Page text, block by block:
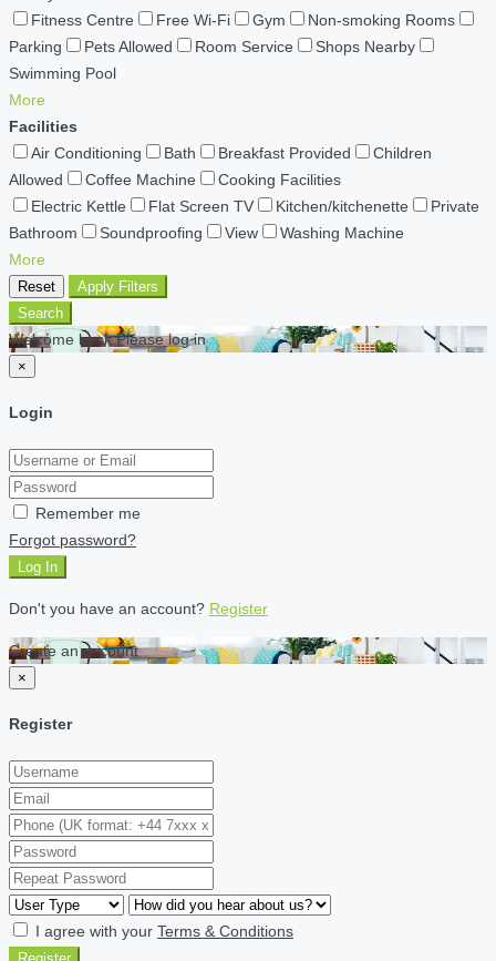
Fitness Centre
Free Wi-Fi Gym
Non-smoking Rooms
Parking
Pets Allowed Room Service
Shops Nearby
Swimming Pool
More
Facilities
Air Conditioning
Bath Breakfast Provided
Children
Allowed
Coffee Machine
Cooking Facilities
Electric Kettle
Flat Screen TV Kitchen/kitchenette
Private
Bathroom
Soundproofing View
Washing Machine
More
Reset
Apply Filters
Search
Welcome back Please log in
×
Login
Remember me
Forgot password?
Log In
Don't you have an account? Register
Create an account
×
Register
I agree with your Terms & Conditions